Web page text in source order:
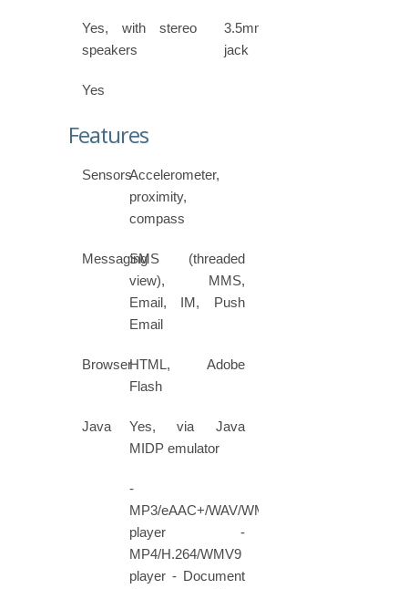
Yes, with stereo
speakers
3.5mm
jack
Yes
Features
SensorsAccelerometer,
proximity,
compass
MessagingSMS (threaded
view), MMS,
Email, IM, Push
Email
BrowserHTML, Adobe
Flash
Java
Yes, via Java
MIDP emulator
-
MP3/eAAC+/WAV/WMA9
player -
MP4/H.264/WMV9
player - Document